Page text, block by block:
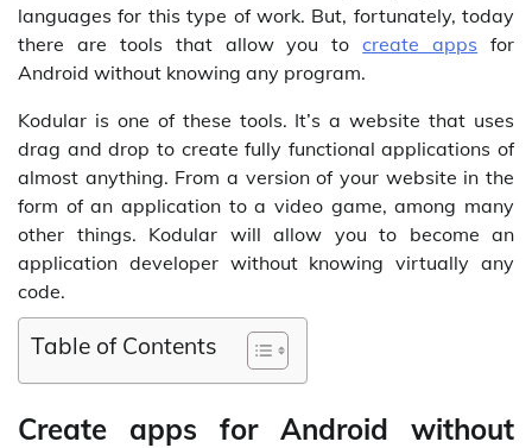
languages for this type of work. But, fortunately, today
there are tools that allow you tocreate apps for
Android without knowing any program.
Kodular is one of these tools. It’s a website that uses
drag and drop to create fully functional applications of
almost anything. From a version of your website in the
form of an application to a video game, among many
other things. Kodular will allow you to become an
application developer without knowing virtually any
code.
Table of Contents
Create apps for Android without